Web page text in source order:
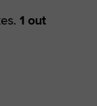
1 out